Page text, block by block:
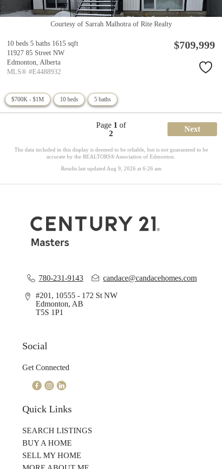
Courtesy of Sarrah Malhotra of Rite Realty
10 beds 5 baths 1615 sqft
11927 85 Street NW
Edmonton, Alberta
MLS® #E4488932
$709,999
$700K - $1M 10 beds 5 baths
Page 1 of
2
Next
The data included in this display is deemed to be reliable, but is not guaranteed to be
accurate by the REALTORS® Association of Edmonton.
Results last updated Aug 9, 2026 at 6:26 am
780-231-9143 candace@candacehomes.com
#201, 10555 - 172 St NW
Edmonton, AB
T5S 1P1
Social
Get Connected
Quick Links
SEARCH LISTINGS
BUY A HOME
SELL MY HOME